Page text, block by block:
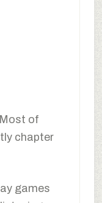
of
chapter
games